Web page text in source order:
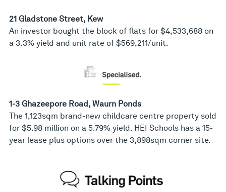
21 Gladstone Street, Kew
An investor bought the block of flats for $4,533,688 on
a 3.3% yield and unit rate of $569,211/unit.
1-3 Ghazeepore Road, Waurn Ponds
The 1,123sqm brand-new childcare centre property sold
for $5.98 million on a 5.79% yield. HEI Schools has a 15-
year lease plus options over the 3,898sqm corner site.